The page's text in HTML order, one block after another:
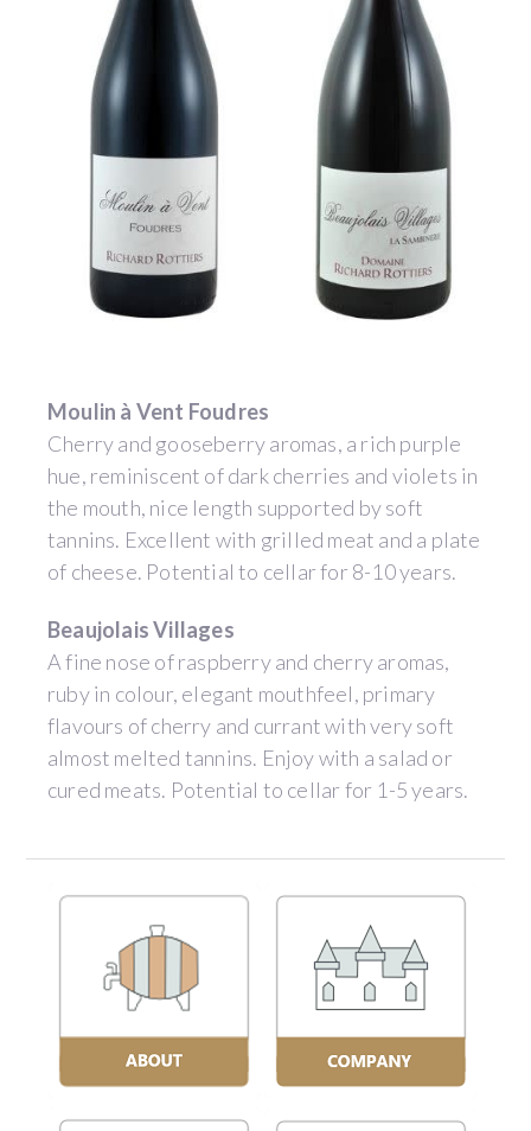
Moulin à Vent Foudres
Cherry and gooseberry aromas, a rich purple
hue, reminiscent of dark cherries and violets in
the mouth, nice length supported by soft
tannins. Excellent with grilled meat and a plate
of cheese. Potential to cellar for 8-10 years.
Beaujolais Villages
A fine nose of raspberry and cherry aromas,
ruby in colour, elegant mouthfeel, primary
flavours of cherry and currant with very soft
almost melted tannins. Enjoy with a salad or
cured meats. Potential to cellar for 1-5 years.